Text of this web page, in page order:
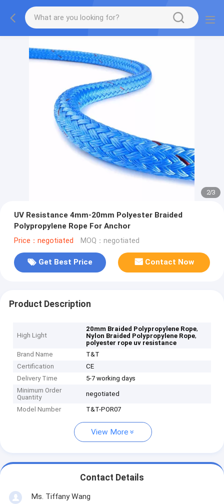
2/3
UV Resistance 4mm-20mm Polyester Braided
Polypropylene Rope For Anchor
Price：negotiated MOQ：negotiated
Get Best Price Contact Now
Product Description
High Light
20mm Braided Polypropylene Rope,
Nylon Braided Polypropylene Rope,
polyester rope uv resistance
Brand Name
T&T
Certification
CE
Delivery Time
5-7 working days
Minimum Order
Quantity
negotiated
Model Number T&T-POR07
View More
Contact Details
Ms. Tiffany Wang